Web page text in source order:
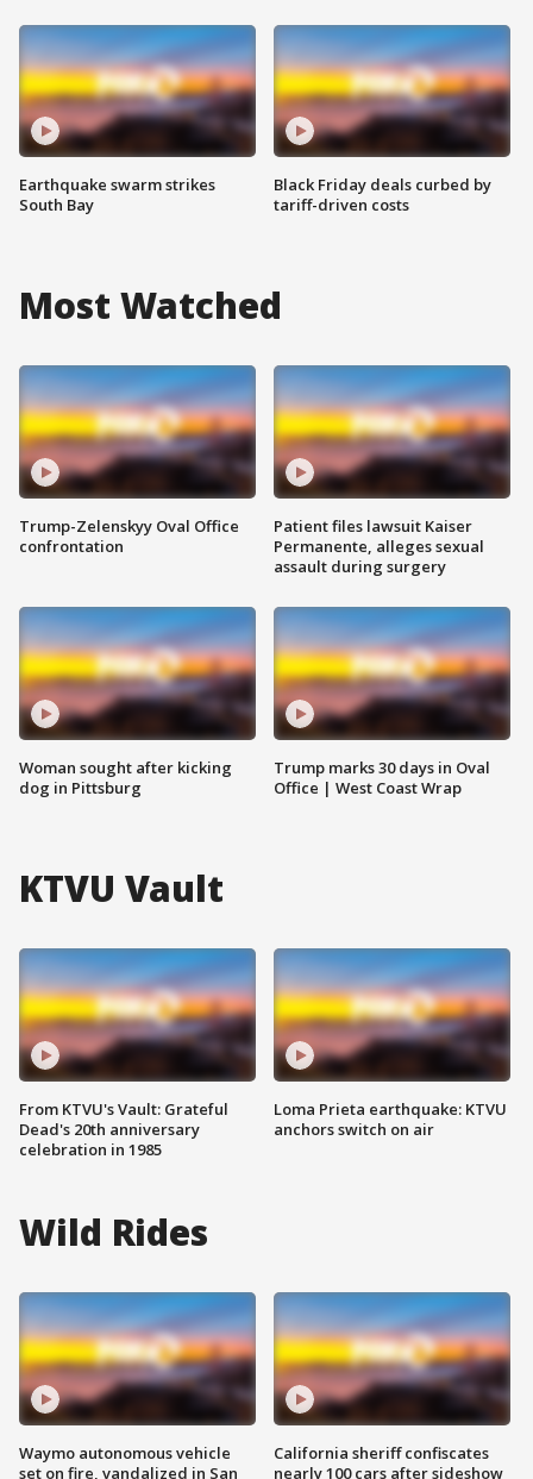
Earthquake swarm strikes
South Bay
Black Friday deals curbed by
tariff-driven costs
Most Watched
Trump-Zelenskyy Oval Office
confrontation
Woman sought after kicking
dog in Pittsburg
Patient files lawsuit Kaiser
Permanente, alleges sexual
assault during surgery
Trump marks 30 days in Oval
Office | West Coast Wrap
KTVU Vault
From KTVU's Vault: Grateful
Dead's 20th anniversary
celebration in 1985
Loma Prieta earthquake: KTVU
anchors switch on air
Wild Rides
Waymo autonomous vehicle
set on fire, vandalized in San
California sheriff confiscates
nearly 100 cars after sideshow